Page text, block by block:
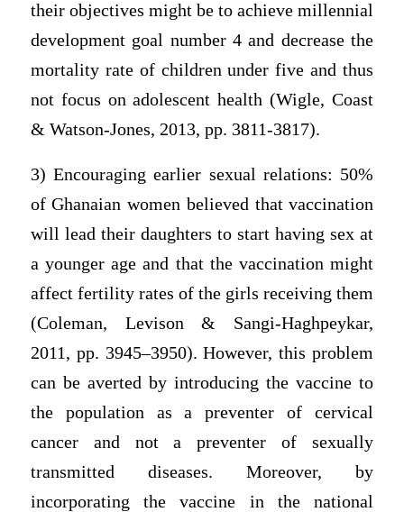
their objectives might be to achieve millennial
development goal number 4 and decrease the
mortality rate of children under five and thus
not focus on adolescent health (Wigle, Coast
& Watson-Jones, 2013, pp. 3811-3817).
3) Encouraging earlier sexual relations: 50%
of Ghanaian women believed that vaccination
will lead their daughters to start having sex at
a younger age and that the vaccination might
affect fertility rates of the girls receiving them
(Coleman, Levison & Sangi-Haghpeykar,
2011, pp. 3945–3950). However, this problem
can be averted by introducing the vaccine to
the population as a preventer of cervical
cancer and not a preventer of sexually
transmitted diseases. Moreover, by
incorporating the vaccine in the national